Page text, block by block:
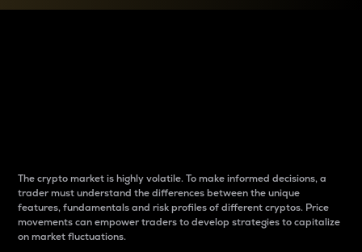
The crypto market is highly volatile. To make informed decisions, a
trader must understand the differences between the unique
features, fundamentals and risk profiles of different cryptos. Price
movements can empower traders to develop strategies to capitalize
on market fluctuations.